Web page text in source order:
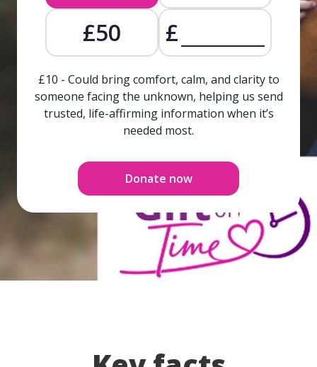
£50
£
£10 - Could bring comfort, calm, and clarity to
someone facing the unknown, helping us send
trusted, life-affirming information when it’s
needed most.
Donate now